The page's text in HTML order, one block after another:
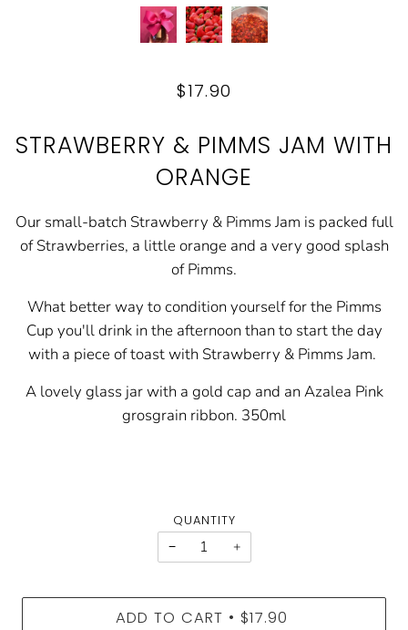
$17.90
STRAWBERRY & PIMMS JAM WITH
ORANGE
Our small-batch Strawberry & Pimms Jam is packed full
of Strawberries, a little orange and a very good splash
of Pimms.
What better way to condition yourself for the Pimms
Cup you'll drink in the afternoon than to start the day
with a piece of toast with Strawberry & Pimms Jam.
A lovely glass jar with a gold cap and an Azalea Pink
grosgrain ribbon. 350ml
QUANTITY
−
+
ADD TO CART • $17.90